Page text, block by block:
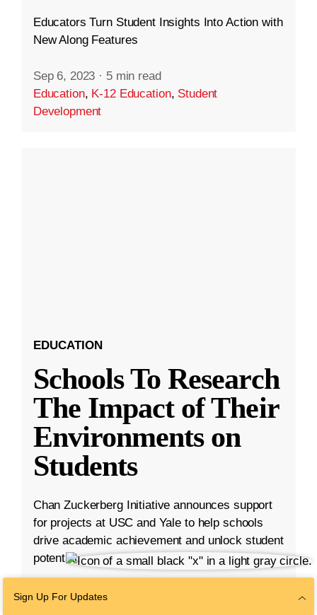
Educators Turn Student Insights Into Action with
New Along Features
Sep 6, 2023 · 5 min read
Education, K-12 Education, Student
Development
EDUCATION
Schools To Research
The Impact of Their
Environments on
Students
Chan Zuckerberg Initiative announces support
for projects at USC and Yale to help schools
drive academic achievement and unlock student
potential.
Aug 23, 2023 ·
Sign Up For Updates